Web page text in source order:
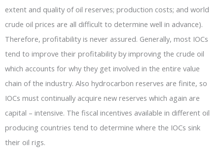
extent and quality of oil reserves; production costs; and world
crude oil prices are all difficult to determine well in advance).
Therefore, profitability is never assured. Generally, most IOCs
tend to improve their profitability by improving the crude oil
which accounts for why they get involved in the entire value
chain of the industry. Also hydrocarbon reserves are finite, so
IOCs must continually acquire new reserves which again are
capital – intensive. The fiscal incentives available in different oil
producing countries tend to determine where the IOCs sink
their oil rigs.